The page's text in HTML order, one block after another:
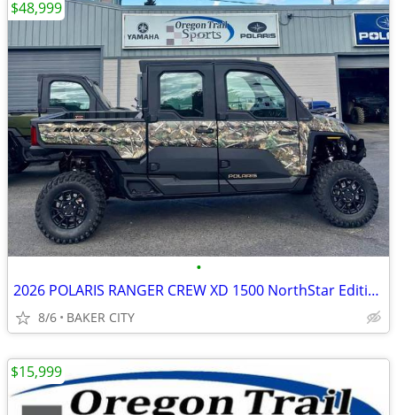
•
2026 POLARIS RANGER CREW XD 1500 NorthStar Edition Ultimate PPC
8/6 BAKER CITY
$48,999
$15,999